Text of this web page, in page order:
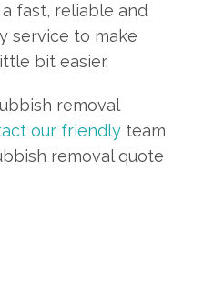
fast, reliable and
service to make
bit easier.
removal
our friendly team
removal quote